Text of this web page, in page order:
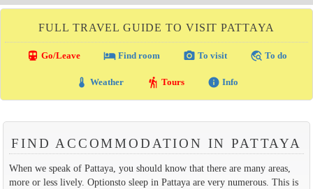
FULL TRAVEL GUIDE TO VISIT PATTAYA
directions_transit Go/Leave local_hotelFind room photo_camera To visit travel_explore To do
thermostat Weather hiking Tours info Info
FIND ACCOMMODATION IN PATTAYA
When we speak of Pattaya, you should know that there are many areas,
more or less lively. Optionsto sleep in Pattaya are very numerous. This is